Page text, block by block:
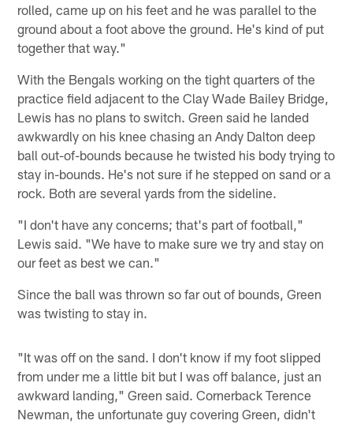
rolled, came up on his feet and he was parallel to the
ground about a foot above the ground. He's kind of put
together that way."
With the Bengals working on the tight quarters of the
practice field adjacent to the Clay Wade Bailey Bridge,
Lewis has no plans to switch. Green said he landed
awkwardly on his knee chasing an Andy Dalton deep
ball out-of-bounds because he twisted his body trying to
stay in-bounds. He's not sure if he stepped on sand or a
rock. Both are several yards from the sideline.
"I don't have any concerns; that's part of football,"
Lewis said. "We have to make sure we try and stay on
our feet as best we can."
Since the ball was thrown so far out of bounds, Green
was twisting to stay in.
"It was off on the sand. I don't know if my foot slipped
from under me a little bit but I was off balance, just an
awkward landing," Green said. Cornerback Terence
Newman, the unfortunate guy covering Green, didn't